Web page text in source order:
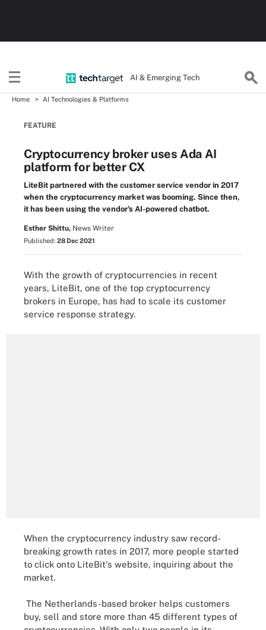
AI & Emerging Tech
Home AI Technologies & Platforms
FEATURE
Cryptocurrency broker uses Ada AI
platform for better CX
LiteBit partnered with the customer service vendor in 2017
when the cryptocurrency market was booming. Since then,
it has been using the vendor's AI-powered chatbot.
Esther Shittu, News Writer
Published: 28 Dec 2021
With the growth of cryptocurrencies in recent
years, LiteBit, one of the top cryptocurrency
brokers in Europe, has had to scale its customer
service response strategy.
When the cryptocurrency industry saw record-
breaking growth rates in 2017, more people started
to click onto LiteBit's website, inquiring about the
market.
The Netherlands-based broker helps customers
buy, sell and store more than 45 different types of